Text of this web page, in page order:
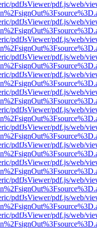
pdfJsViewer/pdf.js/web/
pdfJsViewer/pdf.js/web/
pdfJsViewer/pdf.js/web/
pdfJsViewer/pdf.js/web/
pdfJsViewer/pdf.js/web/
pdfJsViewer/pdf.js/web/
pdfJsViewer/pdf.js/web/
pdfJsViewer/pdf.js/web/
pdfJsViewer/pdf.js/web/
pdfJsViewer/pdf.js/web/
pdfJsViewer/pdf.js/web/
pdfJsViewer/pdf.js/web/
pdfJsViewer/pdf.js/web/